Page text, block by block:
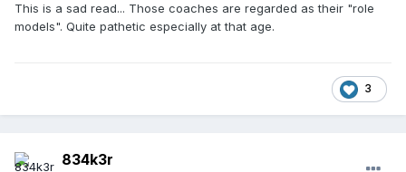
This is a sad read... Those coaches are regarded as their "role
models". Quite pathetic especially at that age.
3
834k3r